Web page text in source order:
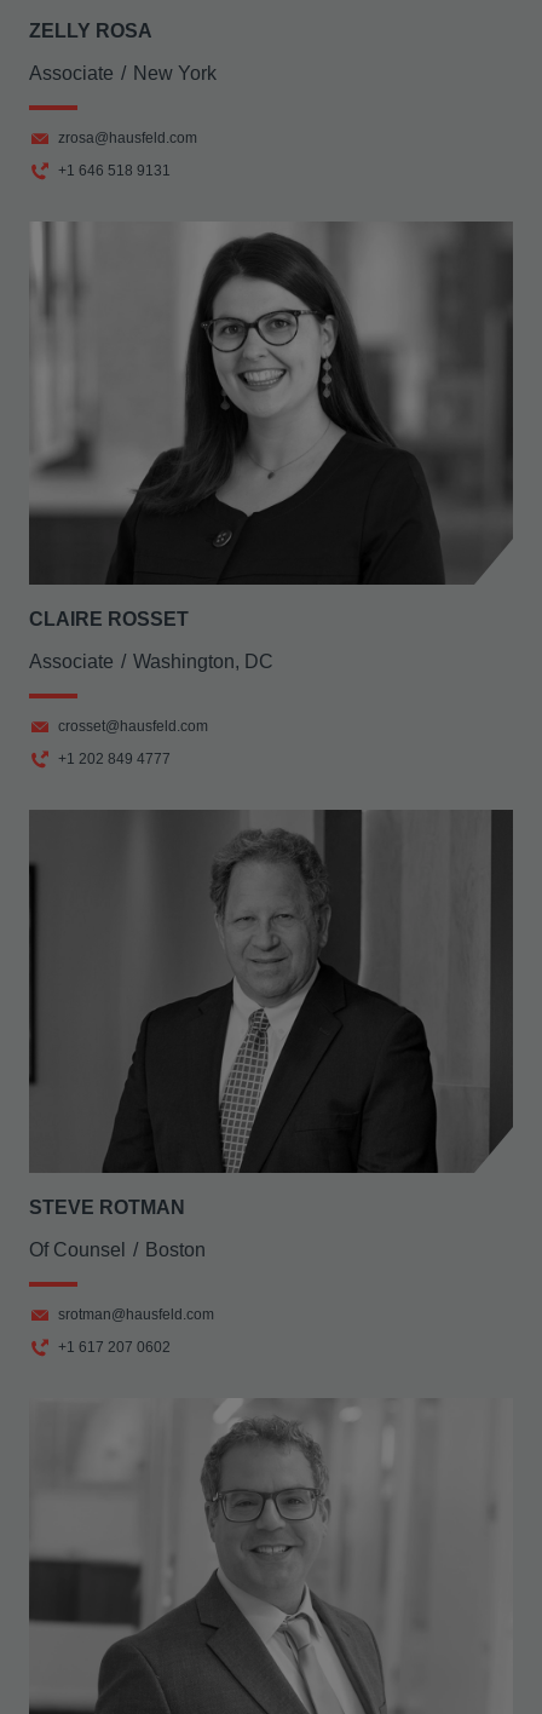
ZELLY ROSA
Associate New York
zrosa@hausfeld.com
+1 646 518 9131
CLAIRE ROSSET
Associate Washington, DC
crosset@hausfeld.com
+1 202 849 4777
STEVE ROTMAN
Of Counsel Boston
srotman@hausfeld.com
+1 617 207 0602